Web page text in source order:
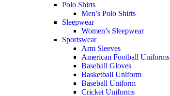
Polo Shirts
Men’s Polo Shirts
Sleepwear
Women’s Sleepwear
Sportswear
Arm Sleeves
American Football Uniforms
Baseball Gloves
Basketball Uniform
Baseball Uniform
Cricket Uniforms